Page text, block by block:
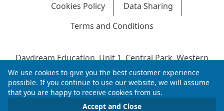
Cookies Policy
Data Sharing
Terms and Conditions
Daydream Education, Unit 1, Central Park, Western
Avenue, Bridgend, CF31 3RH
Company Number: 04216204 | VAT No: 692304240 |
Registered in England & Wales
© 2026 Daydream Education. All rights reserved.
We use cookies to give you the best customer experience
possible. If you continue to use our website, we will assume
that you are happy to receive cookies from us.
Accept and Close